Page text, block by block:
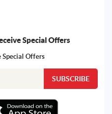
Special Offers
Special Offers